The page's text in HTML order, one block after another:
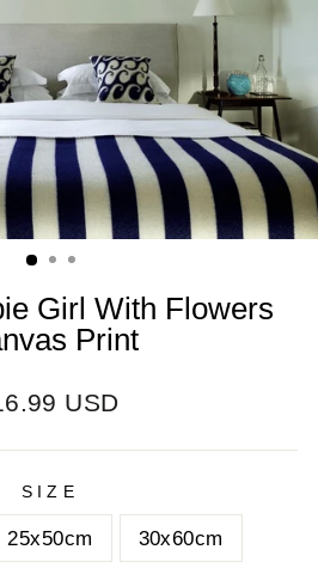
Girl With Flowers
Print
USD
SIZE
25x50cm 30x60cm